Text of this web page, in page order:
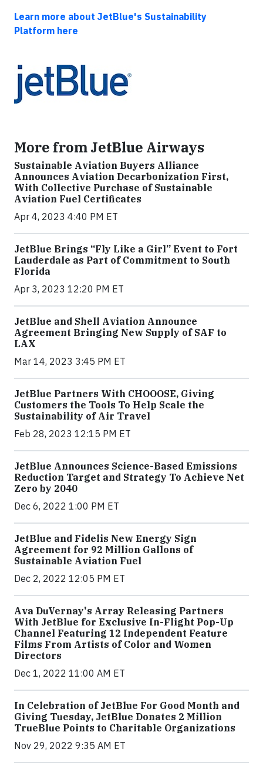
Learn more about JetBlue's Sustainability
Platform here
More from JetBlue Airways
Sustainable Aviation Buyers Alliance
Announces Aviation Decarbonization First,
With Collective Purchase of Sustainable
Aviation Fuel Certificates
Apr 4, 2023 4:40 PM ET
JetBlue Brings “Fly Like a Girl” Event to Fort
Lauderdale as Part of Commitment to South
Florida
Apr 3, 2023 12:20 PM ET
JetBlue and Shell Aviation Announce
Agreement Bringing New Supply of SAF to
LAX
Mar 14, 2023 3:45 PM ET
JetBlue Partners With CHOOOSE, Giving
Customers the Tools To Help Scale the
Sustainability of Air Travel
Feb 28, 2023 12:15 PM ET
JetBlue Announces Science-Based Emissions
Reduction Target and Strategy To Achieve Net
Zero by 2040
Dec 6, 2022 1:00 PM ET
JetBlue and Fidelis New Energy Sign
Agreement for 92 Million Gallons of
Sustainable Aviation Fuel
Dec 2, 2022 12:05 PM ET
Ava DuVernay's Array Releasing Partners
With JetBlue for Exclusive In-Flight Pop-Up
Channel Featuring 12 Independent Feature
Films From Artists of Color and Women
Directors
Dec 1, 2022 11:00 AM ET
In Celebration of JetBlue For Good Month and
Giving Tuesday, JetBlue Donates 2 Million
TrueBlue Points to Charitable Organizations
Nov 29, 2022 9:35 AM ET